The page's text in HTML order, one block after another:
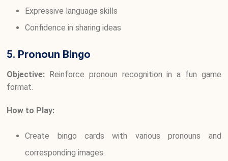
Expressive language skills
Confidence in sharing ideas
5. Pronoun Bingo
Objective: Reinforce pronoun recognition in a fun game
format.
How to Play:
Create bingo cards with various pronouns and
corresponding images.